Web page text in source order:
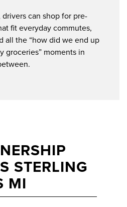
can shop for pre-
fit everyday commutes,
all the “how did we end up
groceries” moments in
STERLING
MI